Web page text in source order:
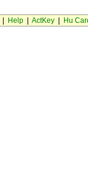
Help| ActKey| Hu